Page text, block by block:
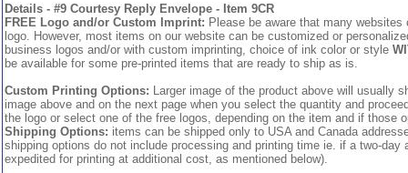
Details - #9 Courtesy Reply Envelope - Item 9CR
FREE Logo and/or Custom Imprint: Please be aware that many
logo. However, most items on our website can be customized or
business logos and/or with custom imprinting, choice of ink color or style
be available for some pre-printed items that are ready to ship as is.
Custom Printing Options: Larger image of the product above will usually
image above and on the next page when you select the quantity and
the logo or select one of the free logos, depending on the item and if those
Shipping Options: items can be shipped only to USA and Canada
shipping options do not include processing and printing time ie. if a two-
expedited for printing at additional cost, as mentioned below).